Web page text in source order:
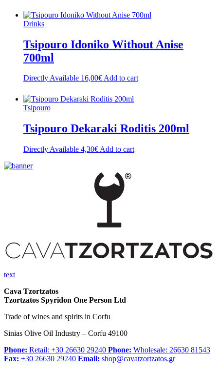
Drinks
Tsipouro Idoniko Without Anise
700ml
Directly Available 16,00€Add to cart
Tsipouro
Tsipouro Dekaraki Roditis 200ml
Directly Available 4,30€ Add to cart
text
Cava Tzortzatos
Tzortzatos Spyridon One Person Ltd
Trade of wines and spirits in Corfu
Sinias Olive Oil Industry – Corfu 49100
Phone: Retail: +30 26630 29240 Phone: Wholesale: 26630 81543
Fax: +30 26630 29240 Email: shop@cavatzortzatos.gr